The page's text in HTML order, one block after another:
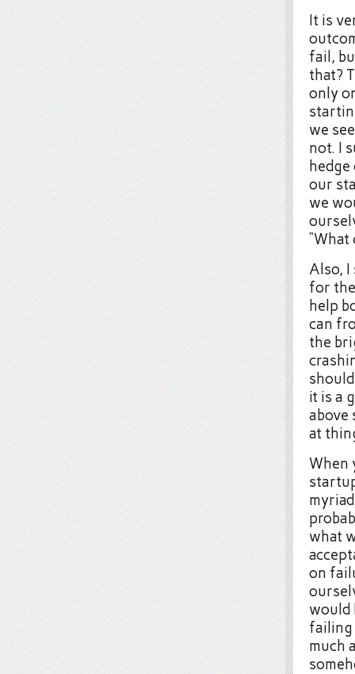
It is
fail,
that?
only
we
not. I
our
we
“What
Also,
for
help
can
the
it is a
above
at
When
what
on
would
failing
much